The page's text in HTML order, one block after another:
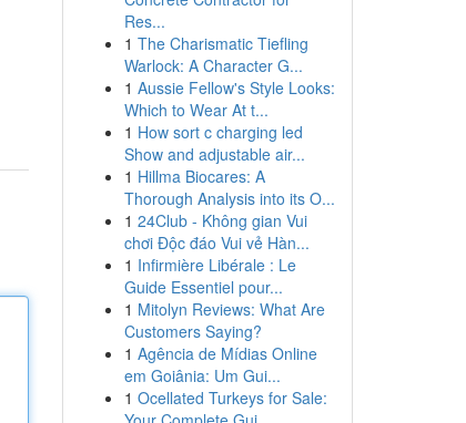
Res...
1 The Charismatic Tiefling
Warlock: A Character G...
1 Aussie Fellow's Style Looks:
Which to Wear At t...
1 How sort c charging led
Show and adjustable air...
1 Hillma Biocares: A
Thorough Analysis into its O...
1 24Club - Không gian Vui
chơi Độc đáo Vui vẻ Hàn...
1 Infirmière Libérale : Le
Guide Essentiel pour...
1 Mitolyn Reviews: What Are
Customers Saying?
1 Agência de Mídias Online
em Goiânia: Um Gui...
1 Ocellated Turkeys for Sale: